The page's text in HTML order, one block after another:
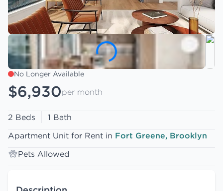
No Longer Available
$6,930per month
2 Beds
1 Bath
Apartment Unit for Rent in Fort Greene, Brooklyn
Pets Allowed